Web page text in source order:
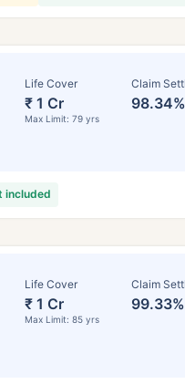
Life Cover
₹ 1 Cr
Max Limit: 79 yrs
Claim
98.34%
included
Life Cover
₹ 1 Cr
Max Limit: 85 yrs
Claim
99.33%
How
24